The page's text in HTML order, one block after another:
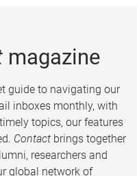
magazine
guide to navigating our
inboxes monthly, with
topics, our features
Contact brings together
researchers and
global network of